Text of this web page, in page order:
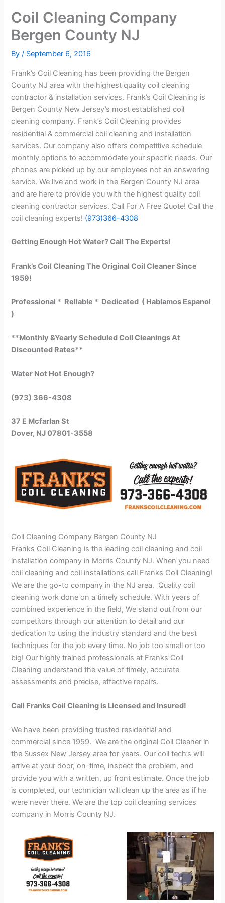
Coil Cleaning Company
Bergen County NJ
By/ September 6, 2016
Frank’s Coil Cleaning has been providing the Bergen
County NJ area with the highest quality coil cleaning
contractor & installation services. Frank’s Coil Cleaning is
Bergen County New Jersey’s most established coil
cleaning company. Frank’s Coil Cleaning provides
residential & commercial coil cleaning and installation
services. Our company also offers competitive schedule
monthly options to accommodate your specific needs. Our
phones are picked up by our employees not an answering
service. We live and work in the Bergen County NJ area
and are here to provide you with the highest quality coil
cleaning contractor services. Call For A Free Quote! Call the
coil cleaning experts! (973)366-4308
Getting Enough Hot Water? Call The Experts!
Frank’s Coil Cleaning The Original Coil Cleaner Since
1959!
Professional * Reliable * Dedicated ( Hablamos Espanol
)
**Monthly &Yearly Scheduled Coil Cleanings At
Discounted Rates**
Water Not Hot Enough?
(973) 366-4308
37 E Mcfarlan St
Dover, NJ 07801-3558
Coil Cleaning Company Bergen County NJ
Franks Coil Cleaning is the leading coil cleaning and coil
installation company in Morris County NJ. When you need
coil cleaning and coil installations call Franks Coil Cleaning!
We are the go-to company in the NJ area. Quality coil
cleaning work done on a timely schedule. With years of
combined experience in the field, We stand out from our
competitors through our attention to detail and our
dedication to using the industry standard and the best
techniques for the job every time. No job too small or too
big! Our highly trained professionals at Franks Coil
Cleaning understand the value of timely, accurate
assessments and precise, effective repairs.
Call Franks Coil Cleaning is Licensed and Insured!
We have been providing trusted residential and
commercial since 1959. We are the original Coil Cleaner in
the Sussex New Jersey area for years. Our coil tech’s will
arrive at your door, on-time, inspect the problem, and
provide you with a written, up front estimate. Once the job
is completed, our technician will clean up the area as if he
were never there. We are the top coil cleaning services
company in Morris County NJ.